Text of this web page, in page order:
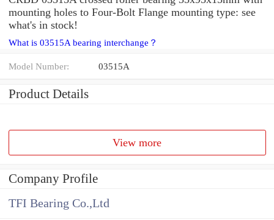
mounting holes to Four-Bolt Flange mounting type: see
what's in stock!
What is 03515A bearing interchange？
Model Number: 03515A
Product Details
View more
Company Profile
TFI Bearing Co.,Ltd